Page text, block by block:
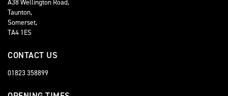
A38 Wellington Road,
Taunton,
Somerset,
TA4 1ES
CONTACT US
01823 358899